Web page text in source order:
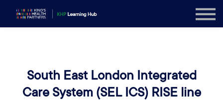
South East London Integrated
Care System (SEL ICS) RISE line